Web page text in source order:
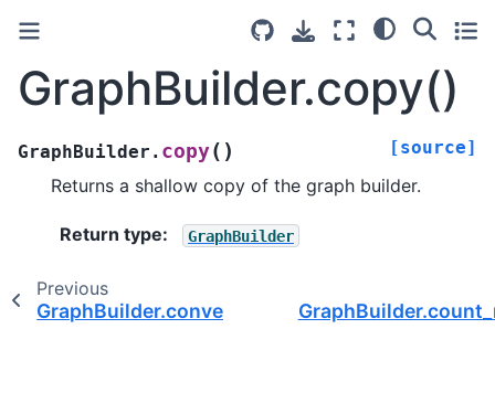
GraphBuilder.copy()
GraphBuilder. copy( ) [source]
Returns a shallow copy of the graph builder.
Return type: GraphBuilder
Previous
GraphBuilder.convert_dtype()